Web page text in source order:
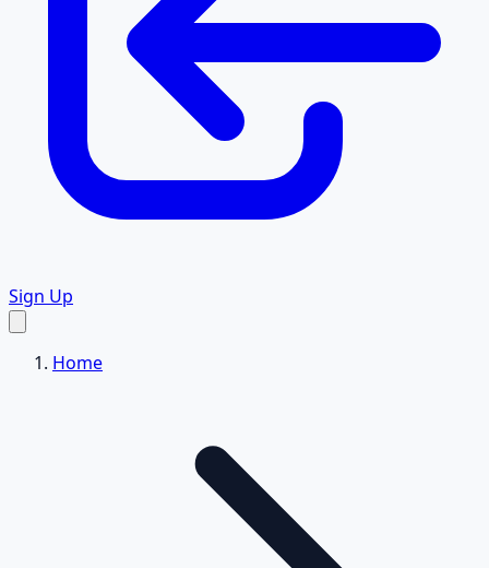
Sign Up
Home